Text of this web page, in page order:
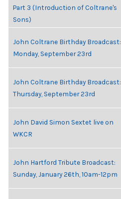
Part 3 (Introduction of Coltrane's
Sons)
John Coltrane Birthday Broadcast:
Monday, September 23rd
John Coltrane Birthday Broadcast:
Thursday, September 23rd
John David Simon Sextet live on
WKCR
John Hartford Tribute Broadcast:
Sunday, January 26th, 10am-12pm